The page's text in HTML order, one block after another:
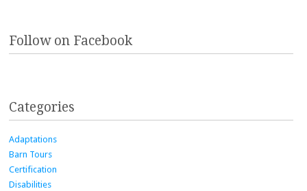
Follow on Facebook
Categories
Adaptations
Barn Tours
Certification
Disabilities